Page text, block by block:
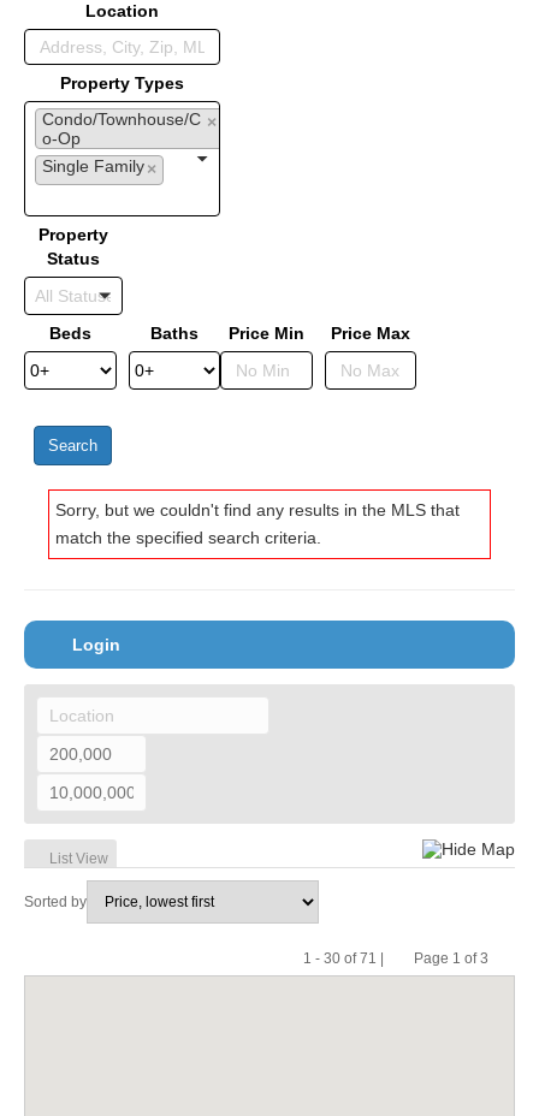
Location
Property Types
×
Condo/Townhouse/C
o-Op
×
Single Family
Property
Status
Beds Baths Price Min Price Max
Sorry, but we couldn't find any results in the MLS that
match the specified search criteria.
Login
Hide Map
List View
Sorted by
1 - 30 of 71 |
Pr
Page 1 of 3
Ne